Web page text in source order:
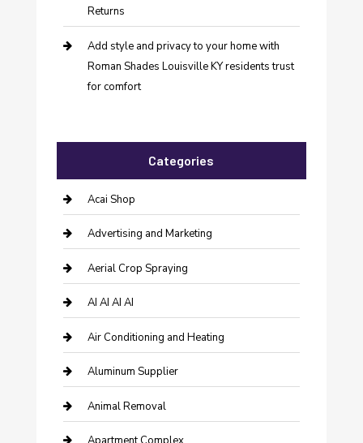
Returns
Add style and privacy to your home with
Roman Shades Louisville KY residents trust
for comfort
Categories
Acai Shop
Advertising and Marketing
Aerial Crop Spraying
AI AI AI AI
Air Conditioning and Heating
Aluminum Supplier
Animal Removal